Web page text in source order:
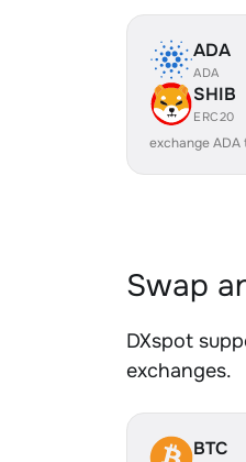
ADA
ADA
SHIB
ERC20
exchange ADA
Swap
DXspot
exchanges.
BTC